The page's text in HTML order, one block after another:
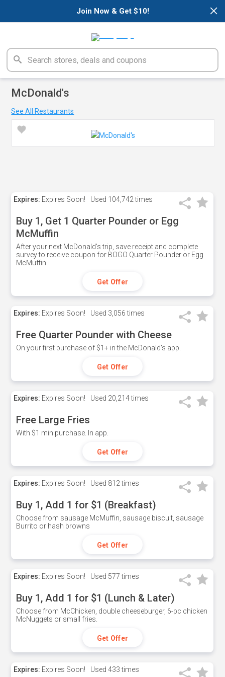
×
Join Now & Get $10!
McDonald's
See All Restaurants
Expires: Expires Soon! Used 104,742 times
Buy 1, Get 1 Quarter Pounder or Egg
McMuffin
After your next McDonald's trip, save receipt and complete
survey to receive coupon for BOGO Quarter Pounder or Egg
McMuffin.
Get Offer
Expires: Expires Soon! Used 3,056 times
Free Quarter Pounder with Cheese
On your first purchase of $1+ in the McDonald's app.
Get Offer
Expires: Expires Soon! Used 20,214 times
Free Large Fries
With $1 min purchase. In app.
Get Offer
Expires: Expires Soon! Used 812 times
Buy 1, Add 1 for $1 (Breakfast)
Choose from sausage McMuffin, sausage biscuit, sausage
Burrito or hash browns
Get Offer
Expires: Expires Soon! Used 577 times
Buy 1, Add 1 for $1 (Lunch & Later)
Choose from McChicken, double cheeseburger, 6-pc chicken
McNuggets or small fries.
Get Offer
Expires: Expires Soon! Used 433 times